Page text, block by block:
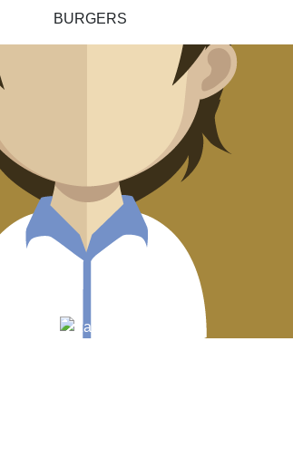
BURGERS